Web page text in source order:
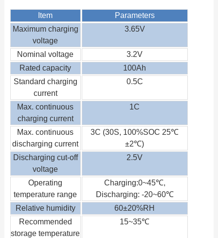
Item
Parameters
Maximum charging
voltage
3.65V
Nominal voltage
3.2V
Rated capacity
100Ah
Standard charging
current
0.5C
Max. continuous
charging current
1C
Max. continuous
discharging current
3C (30S, 100%SOC 25℃
±2℃)
Discharging cut-off
voltage
2.5V
Operating
temperature range
Charging:0~45℃,
Discharging: -20~60℃
Relative humidity
60±20%RH
Recommended
storage temperature
15~35℃